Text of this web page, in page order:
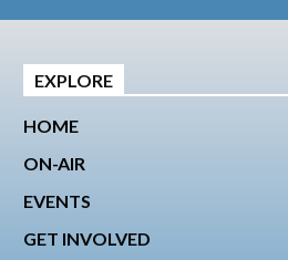
EXPLORE
HOME
ON-AIR
EVENTS
GET INVOLVED